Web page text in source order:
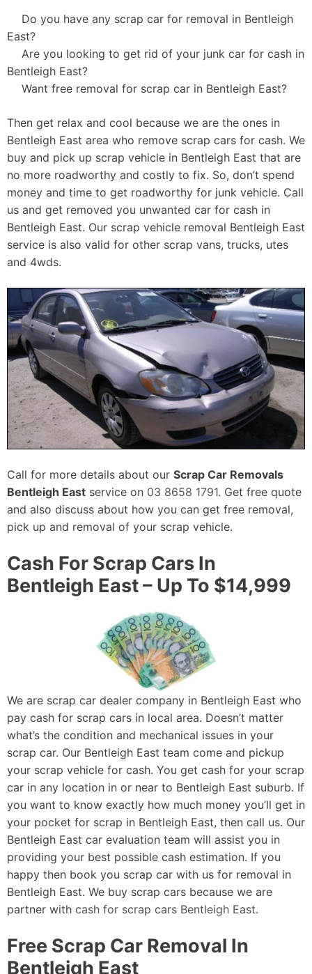
Do you have any scrap car for removal in Bentleigh
East?
Are you looking to get rid of your junk car for cash in
Bentleigh East?
Want free removal for scrap car in Bentleigh East?
Then get relax and cool because we are the ones in
Bentleigh East area who remove scrap cars for cash. We
buy and pick up scrap vehicle in Bentleigh East that are
no more roadworthy and costly to fix. So, don’t spend
money and time to get roadworthy for junk vehicle. Call
us and get removed you unwanted car for cash in
Bentleigh East. Our scrap vehicle removal Bentleigh East
service is also valid for other scrap vans, trucks, utes
and 4wds.
Call for more details about our Scrap Car Removals
Bentleigh East service on 03 8658 1791. Get free quote
and also discuss about how you can get free removal,
pick up and removal of your scrap vehicle.
Cash For Scrap Cars In
Bentleigh East – Up To $14,999
We are scrap car dealer company in Bentleigh East who
pay cash for scrap cars in local area. Doesn’t matter
what’s the condition and mechanical issues in your
scrap car. Our Bentleigh East team come and pickup
your scrap vehicle for cash. You get cash for your scrap
car in any location in or near to Bentleigh East suburb. If
you want to know exactly how much money you’ll get in
your pocket for scrap in Bentleigh East, then call us. Our
Bentleigh East car evaluation team will assist you in
providing your best possible cash estimation. If you
happy then book you scrap car with us for removal in
Bentleigh East. We buy scrap cars because we are
partner with cash for scrap cars Bentleigh East.
Free Scrap Car Removal In
Bentleigh East